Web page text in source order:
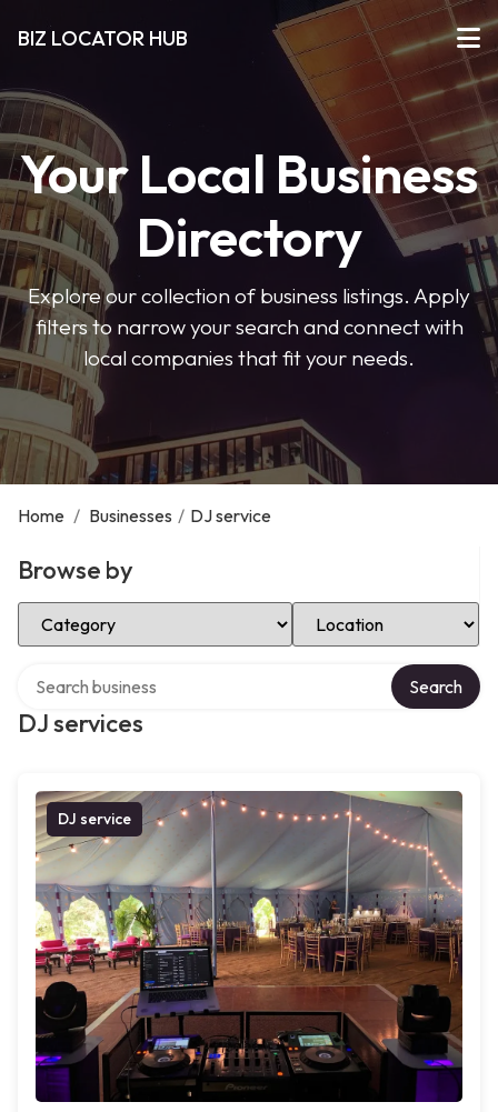
BIZ LOCATOR HUB
Your Local Business
Directory
Explore our collection of business listings. Apply
filters to narrow your search and connect with
local companies that fit your needs.
Home / Businesses / DJ service
Browse by
Select Category Select Location
DJ services
Search
DJ service